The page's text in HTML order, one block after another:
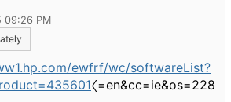
09:26 PM
ewfrf/wc/softwareList?
〈=en&cc=ie&os=228